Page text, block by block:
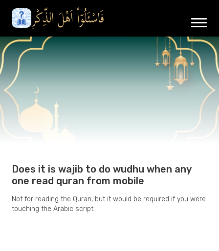
Does it is wajib to do wudhu when any
one read quran from mobile
Not for reading the Quran, but it would be required if you were
touching the Arabic script.